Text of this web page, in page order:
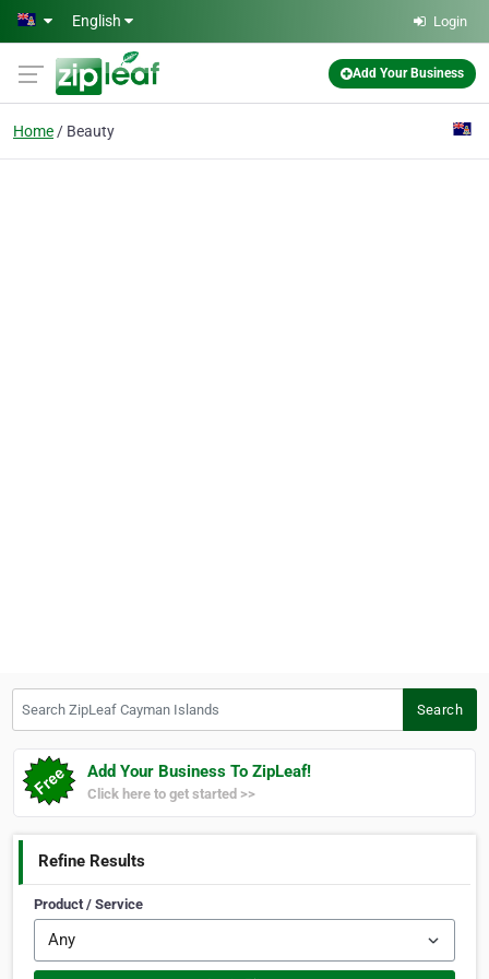
Skip to main content
English Login
Add Your Business
Home Beauty
Search
Add Your Business To ZipLeaf!
Click here to get started >>
Refine Results
Product / Service